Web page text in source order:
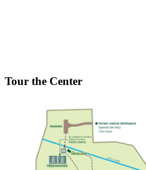
Tour the Center